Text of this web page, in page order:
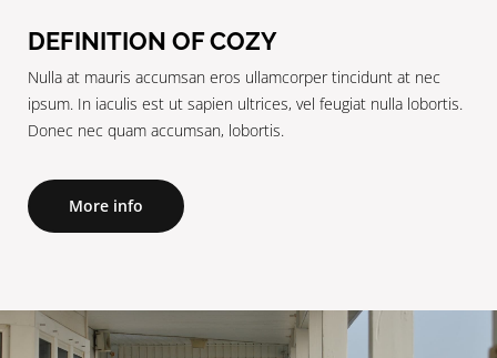
DEFINITION OF COZY
Nulla at mauris accumsan eros ullamcorper tincidunt at nec
ipsum. In iaculis est ut sapien ultrices, vel feugiat nulla lobortis.
Donec nec quam accumsan, lobortis.
More info